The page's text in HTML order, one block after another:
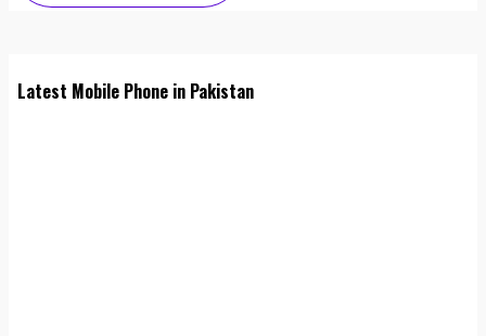
Latest Mobile Phone in Pakistan